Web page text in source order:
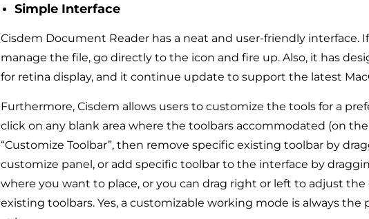
Simple Interface
Cisdem Document Reader has a neat and user-friendly interface.
manage the file, go directly to the icon and fire up. Also, it has
for retina display, and it continue update to support the latest
Furthermore, Cisdem allows users to customize the tools for a
click on any blank area where the toolbars accommodated (on
“Customize Toolbar”, then remove specific existing toolbar by
customize panel, or add specific toolbar to the interface by
where you want to place, or you can drag right or left to adjust the
existing toolbars. Yes, a customizable working mode is always the